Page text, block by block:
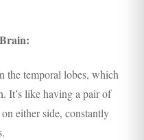
the temporal lobes, which
It’s like having a pair of
either side, constantly